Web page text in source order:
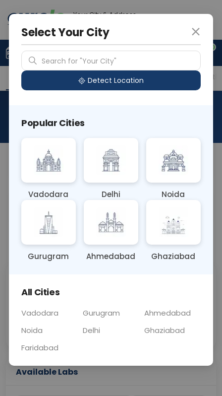
Your City & Address
0
Upload Prescription +91 921 810 2620
Overview Available Labs Price in Different
About This Test
Sample Type
OTHER
Results Fasting
Call Now 💬 Get a Callback
Price
Collection
Available Labs
Select Your City
Search for "Your City"
Detect Location
Popular Cities
Vadodara Delhi Noida
Gurugram Ahmedabad Ghaziabad
All Cities
Vadodara Gurugram
Ahmedabad
Noida
Delhi
Ghaziabad
Faridabad